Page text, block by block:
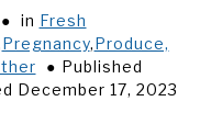
in Fresh
Pregnancy,Produce,
Published
December 17, 2023